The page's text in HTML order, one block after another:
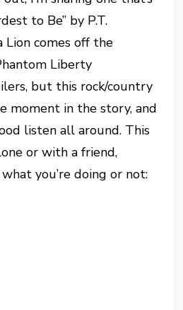
to Be” by P.T.
Lion comes off the
Liberty
but this rock/country
moment in the story, and
listen all around. This
or with a friend,
you’re doing or not: